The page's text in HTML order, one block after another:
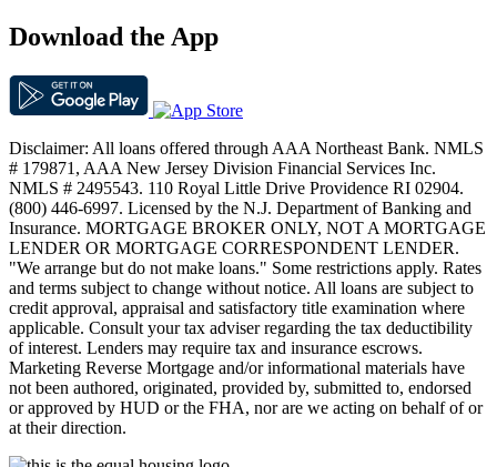
Download the App
Disclaimer: All loans offered through AAA Northeast Bank. NMLS
# 179871, AAA New Jersey Division Financial Services Inc.
NMLS # 2495543. 110 Royal Little Drive Providence RI 02904.
(800) 446-6997. Licensed by the N.J. Department of Banking and
Insurance. MORTGAGE BROKER ONLY, NOT A MORTGAGE
LENDER OR MORTGAGE CORRESPONDENT LENDER.
"We arrange but do not make loans." Some restrictions apply. Rates
and terms subject to change without notice. All loans are subject to
credit approval, appraisal and satisfactory title examination where
applicable. Consult your tax adviser regarding the tax deductibility
of interest. Lenders may require tax and insurance escrows.
Marketing Reverse Mortgage and/or informational materials have
not been authored, originated, provided by, submitted to, endorsed
or approved by HUD or the FHA, nor are we acting on behalf of or
at their direction.